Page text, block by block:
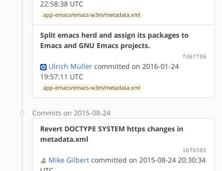
22:58:38 UTC
app-emacs/emacs-w3m/metadata.xml
Split emacs herd and assign its packages to
Emacs and GNU Emacs projects.
fd6ff86
Ulrich Müller committed on 2016-01-24
19:57:11 UTC
app-emacs/emacs-w3m/metadata.xml
Commits on 2015-08-24
Revert DOCTYPE SYSTEM https changes in
metadata.xml
1bfb585
Mike Gilbert committed on 2015-08-24 20:30:34